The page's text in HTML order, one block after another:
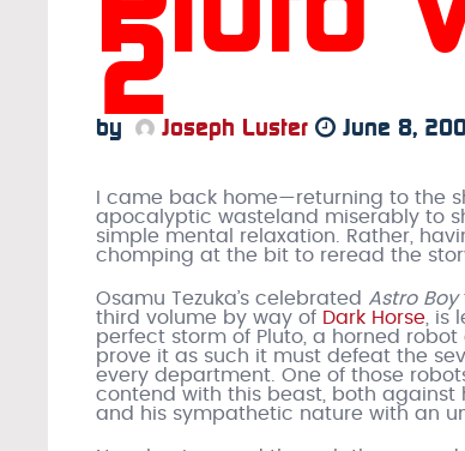
2
by Joseph Luster June 8,
I came back home—returning to the
apocalyptic wasteland miserably to
simple mental relaxation. Rather,
chomping at the bit to reread the
Osamu Tezuka’s celebrated Astro Boy
third volume by way of Dark Horse ,
perfect storm of Pluto, a horned
prove it as such it must defeat the
every department. One of those
contend with this beast, both against
and his sympathetic nature with an